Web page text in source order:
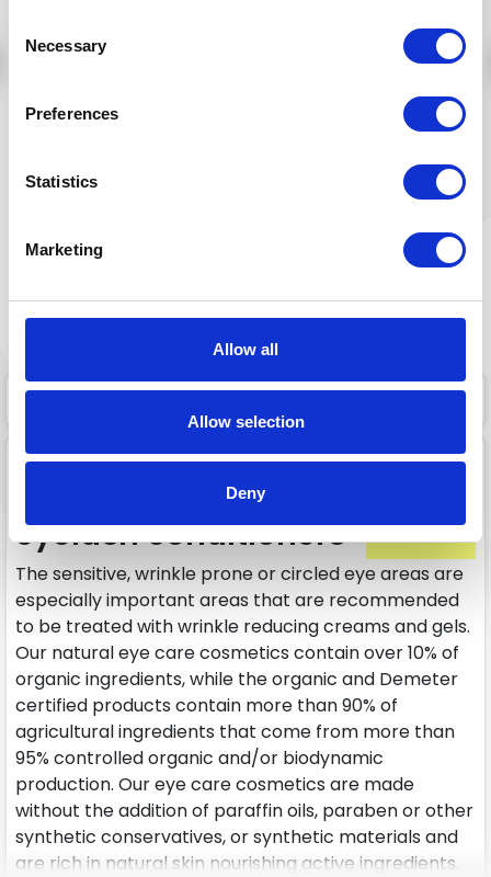
Selection
Necessary
Preferences
Statistics
Marketing
Allow all
Allow selection
Deny
Organic hibiscus age
15 ml
Article number:
ELUX025HUEN15
59,21 €
1 page
Eye creams, eye anti-
wrinkle creams,
eyelash conditioners
The sensitive, wrinkle prone or circled eye areas are
especially important areas that are recommended
to be treated with wrinkle reducing creams and gels.
Our natural eye care cosmetics contain over 10% of
organic ingredients, while the organic and Demeter
certified products contain more than 90% of
agricultural ingredients that come from more than
95% controlled organic and/or biodynamic
production. Our eye care cosmetics are made
without the addition of paraffin oils, paraben or other
synthetic conservatives, or synthetic materials and
are rich in natural skin nourishing active ingredients.